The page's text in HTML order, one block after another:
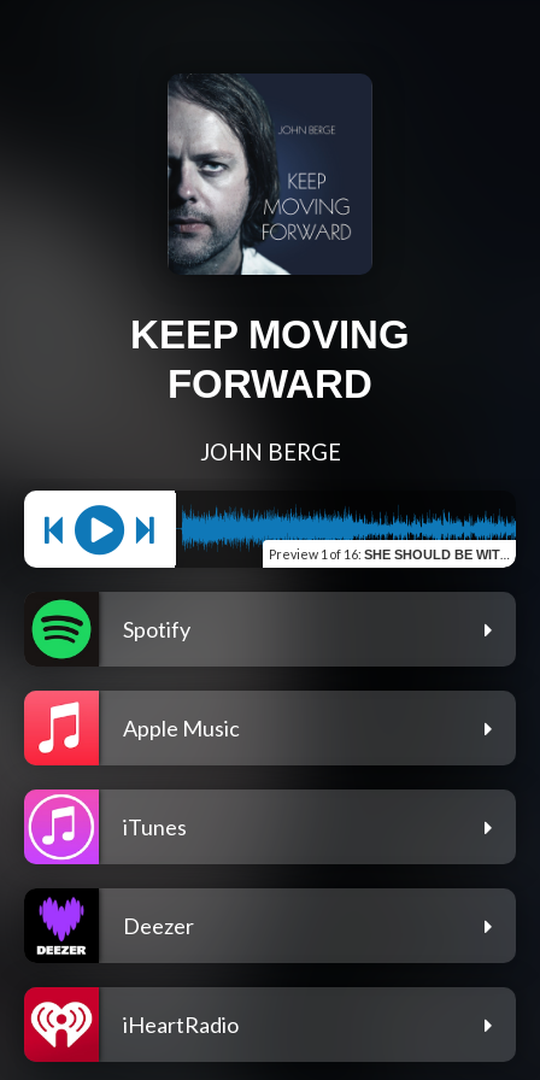
KEEP MOVING
FORWARD
JOHN BERGE
Preview 1 of 16: SHE SHOULD BE WITH ME
Spotify
Apple Music
iTunes
Deezer
iHeartRadio